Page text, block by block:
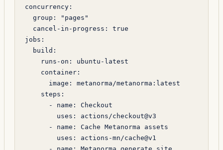
concurrency :
  group
:
"pages"
  cancel-in-progress
: true
jobs :
  build
:
    runs-on
: ubuntu-latest
    container
:
      image
: metanorma/metanorma:latest
    steps
:
      -
name : Checkout
        uses
: actions/checkout@v3
      -
name : Cache Metanorma assets
        uses
: actions-mn/cache@v1